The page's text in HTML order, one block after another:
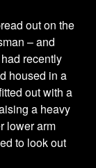
out on the
– and
recently
housed in a
out with a
a heavy
lower arm
to look out